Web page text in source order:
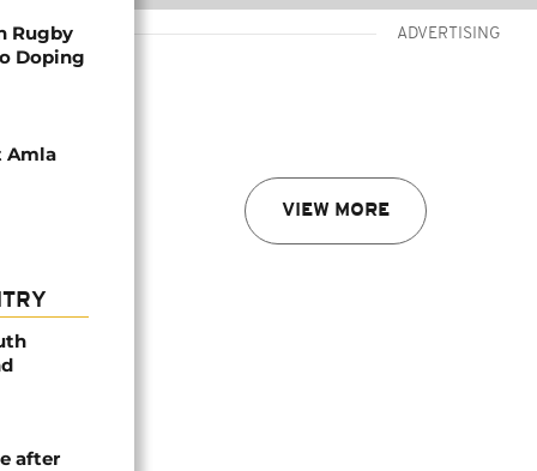
ADVERTISING
VIEW MORE
Rugby
Doping
Amla
after